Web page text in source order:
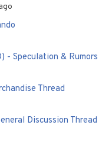
- Speculation & Rumors
Thread
Discussion Thread